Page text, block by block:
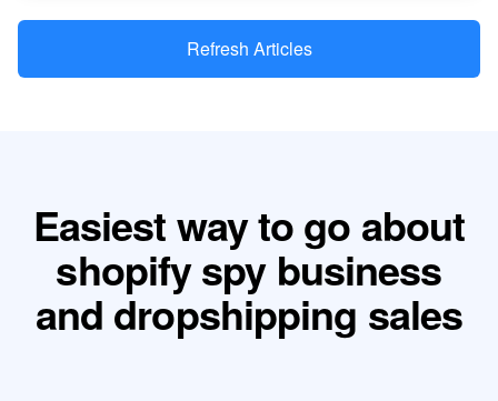
Refresh Articles
Easiest way to go about
shopify spy business
and dropshipping sales